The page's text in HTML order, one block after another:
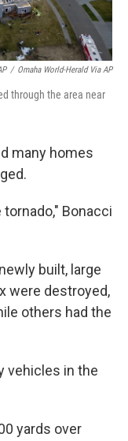
/ Omaha World-Herald Via AP
through the area near
many homes
Bonacci
built, large
were destroyed,
others had the
vehicles in the
yards over